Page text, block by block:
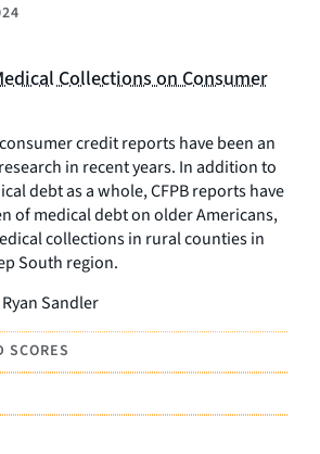
Collections on Consumer
credit reports have been an
in recent years. In addition to
debt as a whole, CFPB reports have
of medical debt on older Americans,
collections in rural counties in
South region.
Sandler
SCORES